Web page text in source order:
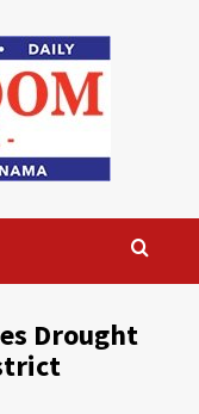
Drought